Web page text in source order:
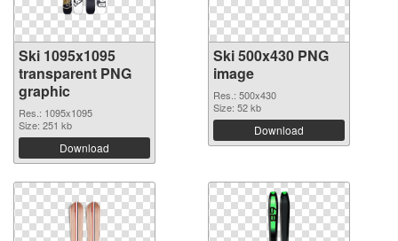
Ski 1095x1095
transparent PNG
graphic
Res.: 1095x1095
Size: 251 kb
Download
Ski 500x430 PNG
image
Res.: 500x430
Size: 52 kb
Download